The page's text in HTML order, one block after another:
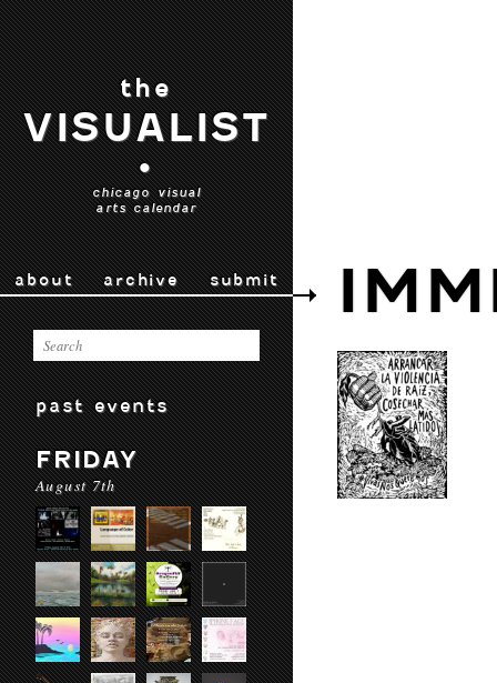
the
VISUALIST
•
chicago visual
arts calendar
about archive submit
past events
FRIDAY
August 7th